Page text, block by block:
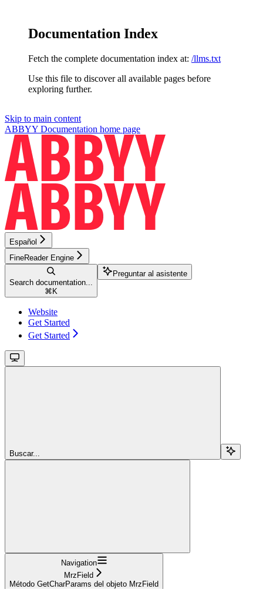
Documentation Index
Fetch the complete documentation index at: /llms.txt
Use this file to discover all available pages before
exploring further.
Skip to main content
ABBYY Documentation home page
Español
FineReader Engine
Search documentation...
⌘ K
Preguntar al asistente
Website
Get Started
Get Started
Buscar...
Navigation
MrzField
Método GetCharParams del objeto MrzField